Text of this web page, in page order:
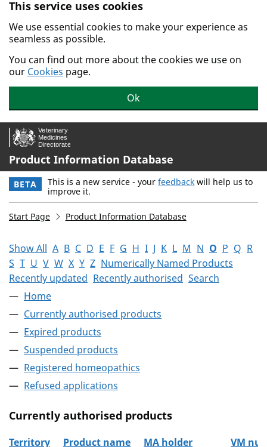
Skip to main content.
This service uses cookies
We use essential cookies to make your experience as
seamless as possible.
You can find out more about the cookies we use on
our Cookies page.
Ok
Product Information Database
BETA This is a new service - your feedback will help us to
improve it.
Start Page Product Information Database
Show All A B C D E F G H I J K L M N O P Q R
S T U V W X Y Z Numerically Named Products
Recently updated Recently authorised Search
Home
Currently authorised products
Expired products
Suspended products
Registered homeopathics
Refused applications
Currently authorised products
Territory Product name MA holder VM